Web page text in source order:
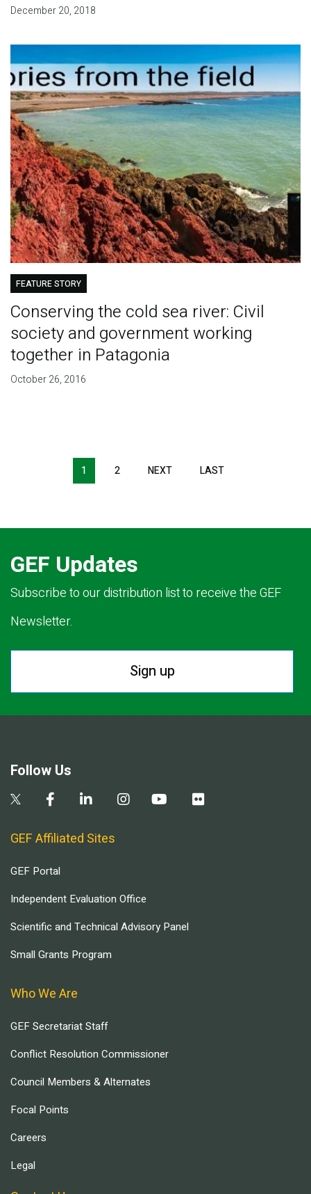
December 20, 2018
FEATURE STORY
Conserving the cold sea river: Civil
society and government working
together in Patagonia
October 26, 2016
Pagination1 2 NEXT LAST
GEF Updates
Subscribe to our distribution list to receive the GEF
Newsletter.
Sign up
Follow Us
GEF Affiliated Sites
GEF Portal
Independent Evaluation Office
Scientific and Technical Advisory Panel
Small Grants Program
Who We Are
GEF Secretariat Staff
Conflict Resolution Commissioner
Council Members & Alternates
Focal Points
Careers
Legal